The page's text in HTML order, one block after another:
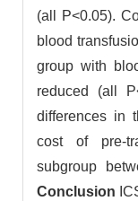
(all P<0.05).
blood
group with
reduced (all
differences in
cost of pre-
subgroup
Conclusion